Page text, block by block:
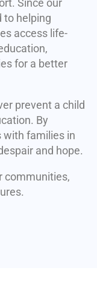
Since our
to helping
access life-
for a better
prevent a child
By
with families in
and hope.
communities,